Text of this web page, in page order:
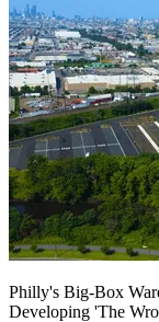
Philly's Big-Box
Developing 'The